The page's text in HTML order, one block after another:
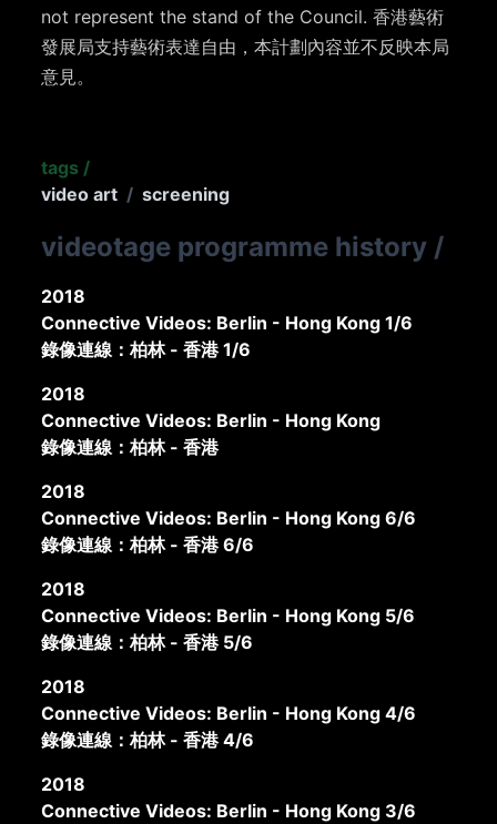
not represent the stand of the Council. 香港藝術
發展局支持藝術表達自由，本計劃內容並不反映本局
意見。
tags /
video art / screening
videotage programme history /
2018
Connective Videos: Berlin - Hong Kong 1/6
錄像連線：柏林 - 香港 1/6
2018
Connective Videos: Berlin - Hong Kong
錄像連線：柏林 - 香港
2018
Connective Videos: Berlin - Hong Kong 6/6
錄像連線：柏林 - 香港 6/6
2018
Connective Videos: Berlin - Hong Kong 5/6
錄像連線：柏林 - 香港 5/6
2018
Connective Videos: Berlin - Hong Kong 4/6
錄像連線：柏林 - 香港 4/6
2018
Connective Videos: Berlin - Hong Kong 3/6